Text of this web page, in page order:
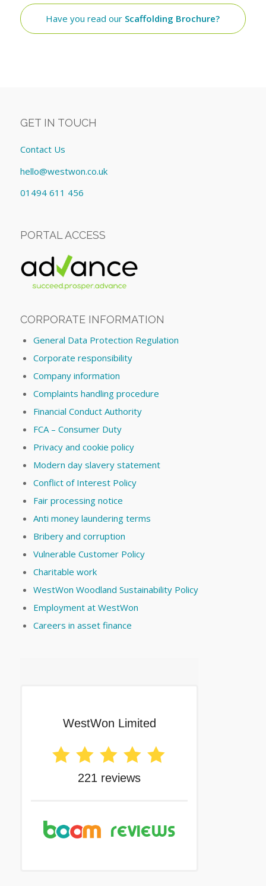
Have you read our Scaffolding Brochure?
GET IN TOUCH
Contact Us
hello@westwon.co.uk
01494 611 456
PORTAL ACCESS
CORPORATE INFORMATION
General Data Protection Regulation
Corporate responsibility
Company information
Complaints handling procedure
Financial Conduct Authority
FCA – Consumer Duty
Privacy and cookie policy
Modern day slavery statement
Conflict of Interest Policy
Fair processing notice
Anti money laundering terms
Bribery and corruption
Vulnerable Customer Policy
Charitable work
WestWon Woodland Sustainability Policy
Employment at WestWon
Careers in asset finance